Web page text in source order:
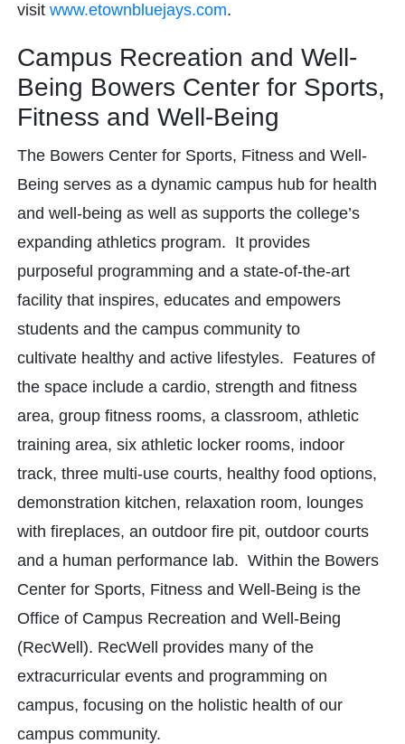
visit www.etownbluejays.com.
Campus Recreation and Well-
Being Bowers Center for Sports,
Fitness and Well-Being
The Bowers Center for Sports, Fitness and Well-
Being serves as a dynamic campus hub for health
and well-being as well as supports the college’s
expanding athletics program. It provides
purposeful programming and a state-of-the-art
facility that inspires, educates and empowers
students and the campus community to
cultivate healthy and active lifestyles. Features of
the space include a cardio, strength and fitness
area, group fitness rooms, a classroom, athletic
training area, six athletic locker rooms, indoor
track, three multi-use courts, healthy food options,
demonstration kitchen, relaxation room, lounges
with fireplaces, an outdoor fire pit, outdoor courts
and a human performance lab. Within the Bowers
Center for Sports, Fitness and Well-Being is the
Office of Campus Recreation and Well-Being
(RecWell). RecWell provides many of the
extracurricular events and programming on
campus, focusing on the holistic health of our
campus community.